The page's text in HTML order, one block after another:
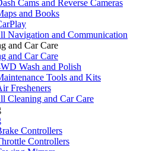
Cams and Reverse Cameras
and Books
Navigation and Communication
and Car Care
and Car Care
Wash and Polish
Tools and Kits
Fresheners
Cleaning and Car Care
Controllers
Controllers